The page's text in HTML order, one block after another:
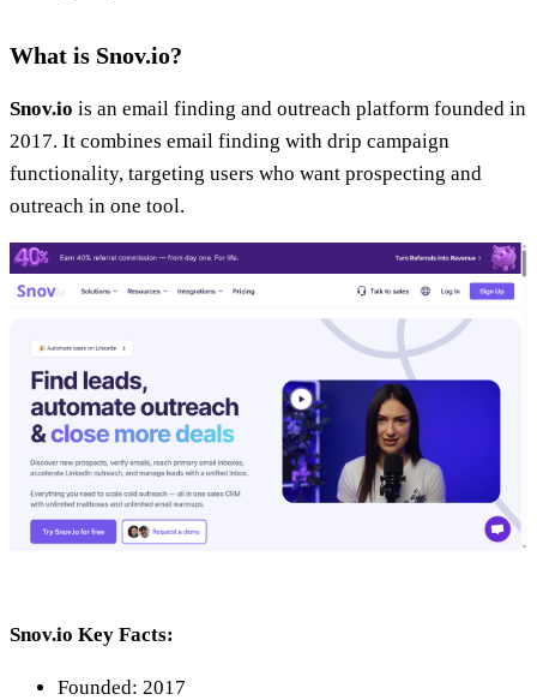
What is Snov.io?
Snov.io is an email finding and outreach platform founded in
2017. It combines email finding with drip campaign
functionality, targeting users who want prospecting and
outreach in one tool.
Snov.io Key Facts:
Founded: 2017